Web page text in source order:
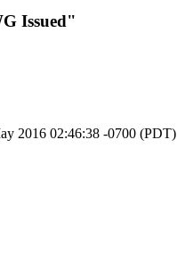
Issued"
2016 02:46:38 -0700 (PDT)